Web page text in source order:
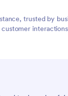
trusted by